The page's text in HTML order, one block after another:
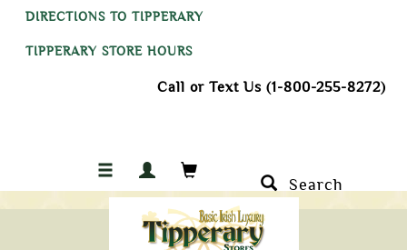
DIRECTIONS TO TIPPERARY
TIPPERARY STORE HOURS
Call or Text Us (1-800-255-8272)
Search